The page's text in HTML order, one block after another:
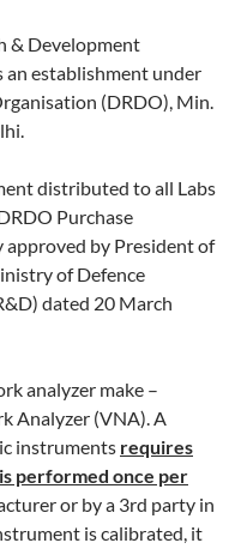
& Development
an establishment under
(DRDO), Min.
distributed to all Labs
Purchase
approved by President of
of Defence
dated 20 March
analyzer make –
Analyzer (VNA). A
instruments requires
performed once per
or by a 3rd party in
is calibrated, it